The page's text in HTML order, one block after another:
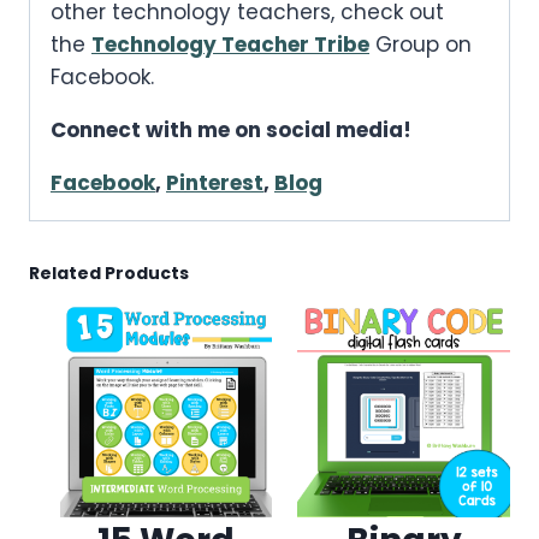
other technology teachers, check out
the Technology Teacher Tribe Group on
Facebook.
Connect with me on social media!
Facebook, Pinterest, Blog
Related Products